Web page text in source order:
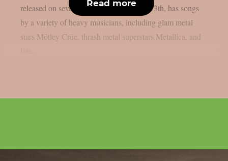
released on several platforms on August 13th, has songs
by a variety of heavy musicians, including glam metal
stars Mötley Crüe, thrash metal superstars Metallica, and
Read more